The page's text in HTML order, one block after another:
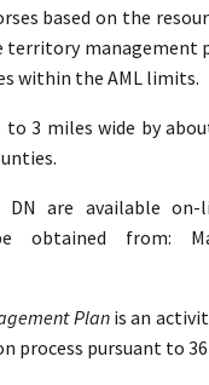
based on the
territory
within the AML limits.
3 miles wide by
DN are available
obtained from:
Planis an
process pursuant to 36